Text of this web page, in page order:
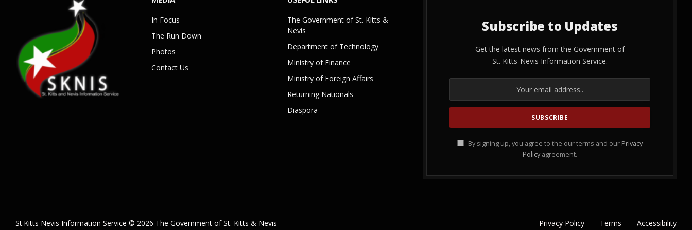
In Focus
The Run Down
Photos
Contact Us
The Government of St. Kitts &
Nevis
Department of Technology
Ministry of Finance
Ministry of Foreign Affairs
Returning Nationals
Diaspora
Subscribe to Updates
Get the latest news from the Government of
St. Kitts-Nevis Information Service.
By signing up, you agree to the our terms and our Privacy
Policy agreement.
St.Kitts Nevis Information Service © 2026 The Government of St. Kitts & Nevis Privacy Policy Terms Accessibility